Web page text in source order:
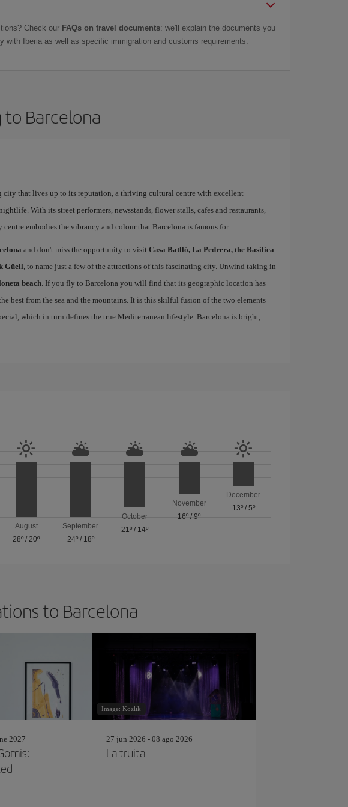
Check our FAQs on travel documents: we'll explain the documents you
with Iberia as well as specific immigration and customs requirements.
Barcelona
city that lives up to its reputation, a thriving cultural centre with excellent
With its street performers, newsstands, flower stalls, cafes and restaurants,
embodies the vibrancy and colour that Barcelona is famous for.
and don't miss the opportunity to visit Casa Batlló, La Pedrera, the Basilica
Güell , to name just a few of the attractions of this fascinating city. Unwind taking in
beach. If you fly to Barcelona you will find that its geographic location has
best from the sea and the mountains. It is this skilful fusion of the two elements
which in turn defines the true Mediterranean lifestyle. Barcelona is bright,
August
28º / 20º
September
24º/ 18º
October
21º / 14º
November
16º /9º
December
13º/ 5º
to Barcelona
2027
Image: Kozlik
27 jun 2026 - 08 ago 2026
La truita